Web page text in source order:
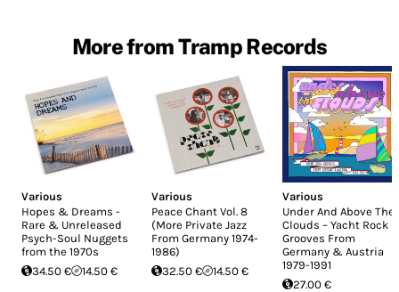
More from Tramp Records
Various
Hopes & Dreams -
Rare & Unreleased
Psych-Soul Nuggets
from the 1970s
34.50 €
14.50 €
Various
Peace Chant Vol. 8
(More Private Jazz
From Germany 1974-
1986)
32.50 €
14.50 €
Various
Under And Above The
Clouds – Yacht Rock
Grooves From
Germany & Austria
1979-1991
27.00 €